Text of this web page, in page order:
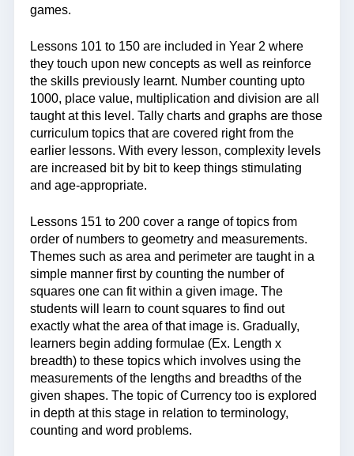
games.
Lessons 101 to 150 are included in Year 2 where
they touch upon new concepts as well as reinforce
the skills previously learnt. Number counting upto
1000, place value, multiplication and division are all
taught at this level. Tally charts and graphs are those
curriculum topics that are covered right from the
earlier lessons. With every lesson, complexity levels
are increased bit by bit to keep things stimulating
and age-appropriate.
Lessons 151 to 200 cover a range of topics from
order of numbers to geometry and measurements.
Themes such as area and perimeter are taught in a
simple manner first by counting the number of
squares one can fit within a given image. The
students will learn to count squares to find out
exactly what the area of that image is. Gradually,
learners begin adding formulae (Ex. Length x
breadth) to these topics which involves using the
measurements of the lengths and breadths of the
given shapes. The topic of Currency too is explored
in depth at this stage in relation to terminology,
counting and word problems.